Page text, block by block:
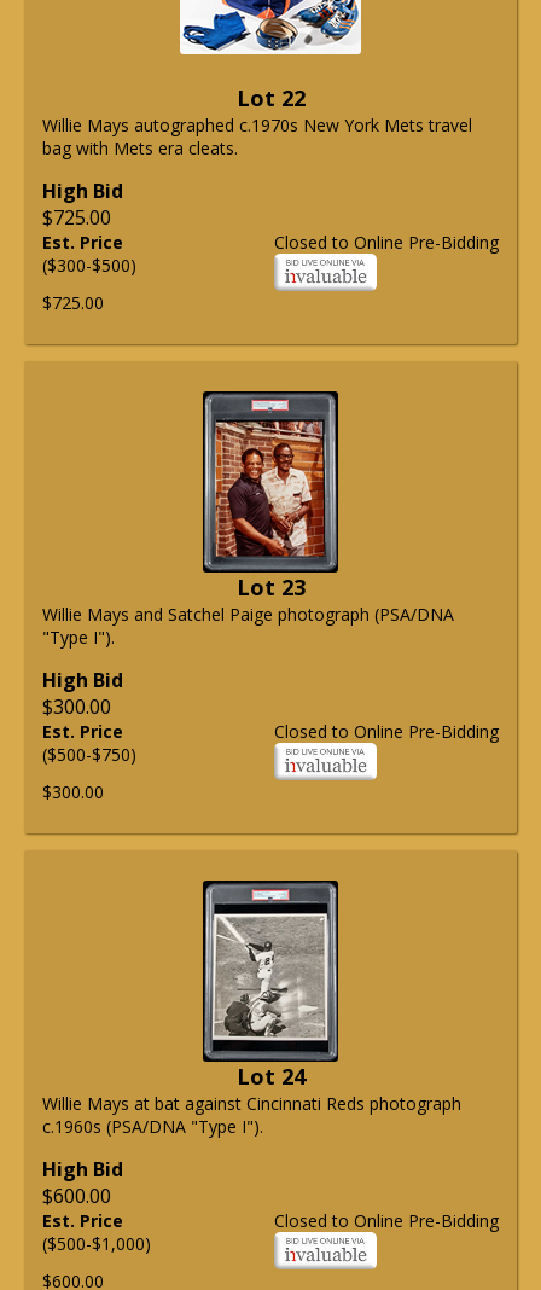
Lot 22
Willie Mays autographed c.1970s New York Mets travel
bag with Mets era cleats.
High Bid
$725.00
Closed to Online Pre-Bidding
Est. Price
($300-$500)
$725.00
Lot 23
Willie Mays and Satchel Paige photograph (PSA/DNA
"Type I").
High Bid
$300.00
Closed to Online Pre-Bidding
Est. Price
($500-$750)
$300.00
Lot 24
Willie Mays at bat against Cincinnati Reds photograph
c.1960s (PSA/DNA "Type I").
High Bid
$600.00
Closed to Online Pre-Bidding
Est. Price
($500-$1,000)
$600.00